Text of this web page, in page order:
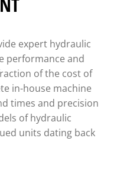
expert hydraulic
performance and
of the cost of
in-house machine
times and precision
of hydraulic
units dating back